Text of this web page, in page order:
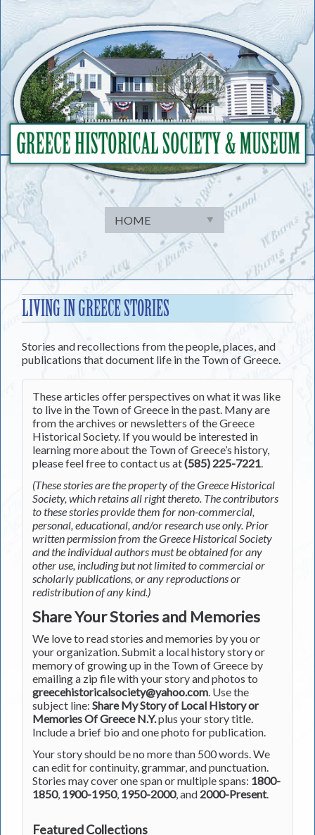
to
content
LIVING IN GREECE STORIES
Stories and recollections from the people, places, and
publications that document life in the Town of Greece.
These articles offer perspectives on what it was like
to live in the Town of Greece in the past. Many are
from the archives or newsletters of the Greece
Historical Society. If you would be interested in
learning more about the Town of Greece’s history,
please feel free to contact us at(585) 225-7221.
(These stories are the property of the Greece Historical
Society, which retains all right thereto. The contributors
to these stories provide them for non-commercial,
personal, educational, and/or research use only. Prior
written permission from the Greece Historical Society
and the individual authors must be obtained for any
other use, including but not limited to commercial or
scholarly publications, or any reproductions or
redistribution of any kind.)
Share Your Stories and Memories
We love to read stories and memories by you or
your organization. Submit a local history story or
memory of growing up in the Town of Greece by
emailing a zip file with your story and photos to
greecehistoricalsociety@yahoo.com. Use the
subject line: Share My Story of Local History or
Memories Of Greece N.Y.plus your story title.
Include a brief bio and one photo for publication.
Your story should be no more than 500 words. We
can edit for continuity, grammar, and punctuation.
Stories may cover one span or multiple spans: 1800-
1850, 1900-1950, 1950-2000, and 2000-Present.
Featured Collections